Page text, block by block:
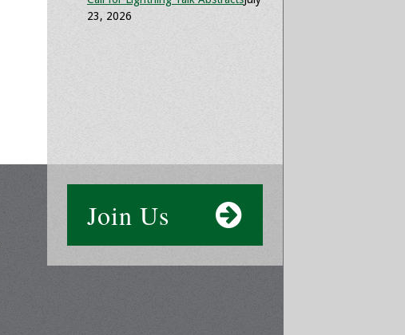
23, 2026
Join Us